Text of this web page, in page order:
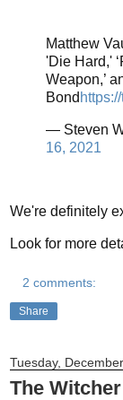
Matthew
'Die Hard,'
Weapon,’
Bond
— Steven
16, 2021
We're definitely
Look for more
2 comments:
Share
Tuesday,
The